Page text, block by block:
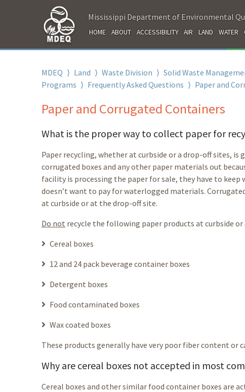
Mississippi Department of Environmental
HOME ABOUT ACCESSIBILITY AIR LAND WATER
MDEQ ⟩ Land ⟩ Waste Division ⟩ Solid Waste
Programs ⟩ Frequently Asked Questions ⟩ Paper and
Paper and Corrugated Containers
What is the proper way to collect paper for
Paper recycling, whether at curbside or a drop-off sites, is
corrugated boxes and any other paper materials out
facility is processing the paper for sale, they have to
doesn’t want to pay for waterlogged materials.
at curbside or at the drop-off site.
Do not recycle the following paper products at curbside
Cereal boxes
12 and 24 pack beverage container boxes
Detergent boxes
Food contaminated boxes
Wax coated boxes
These products generally have very poor fiber content or
Why are cereal boxes not accepted in most
Cereal boxes and other similar food container boxes are